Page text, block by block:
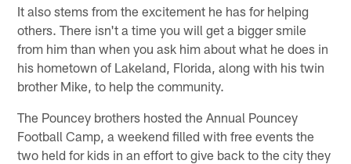
It also stems from the excitement he has for helping
others. There isn't a time you will get a bigger smile
from him than when you ask him about what he does in
his hometown of Lakeland, Florida, along with his twin
brother Mike, to help the community.
The Pouncey brothers hosted the Annual Pouncey
Football Camp, a weekend filled with free events the
two held for kids in an effort to give back to the city they